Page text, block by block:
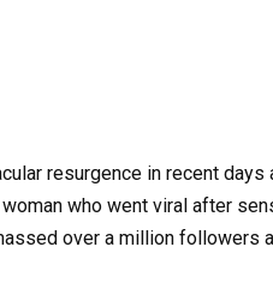
resurgence in recent
who went viral after
over a million followers